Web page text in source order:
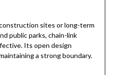
sites or long-term
public parks, chain-link
Its open design
a strong boundary.